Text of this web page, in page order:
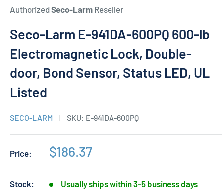
AuthorizedSeco-Larm Reseller
Seco-Larm E-941DA-600PQ 600-lb
Electromagnetic Lock, Double-
door, Bond Sensor, Status LED, UL
Listed
SECO-LARM SKU: E-941DA-600PQ
Price:
Sale
$186.37
Stock: Usually ships within 3-5 business days